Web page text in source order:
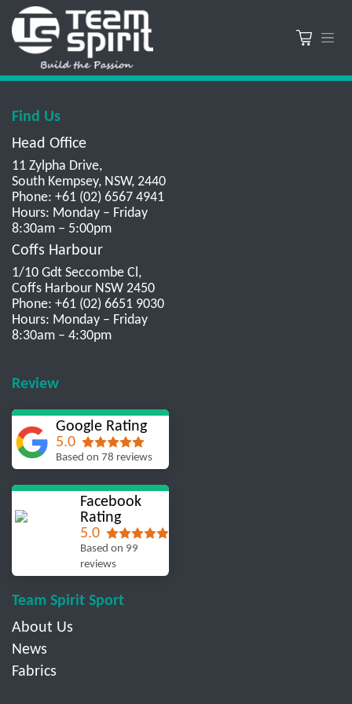
Find Us
Head Office
11 Zylpha Drive,
South Kempsey, NSW, 2440
Phone: +61 (02) 6567 4941
Hours: Monday – Friday
8:30am – 5:00pm
Coffs Harbour
1/10 Gdt Seccombe Cl,
Coffs Harbour NSW 2450
Phone: +61 (02) 6651 9030
Hours: Monday – Friday
8:30am – 4:30pm
Review
Google Rating
5.0
Based on 78 reviews
Facebook
Rating
5.0
Based on 99
reviews
Team Spirit Sport
About Us
News
Fabrics